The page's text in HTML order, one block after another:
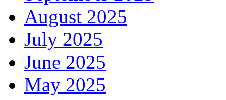
August 2025
July 2025
June 2025
May 2025